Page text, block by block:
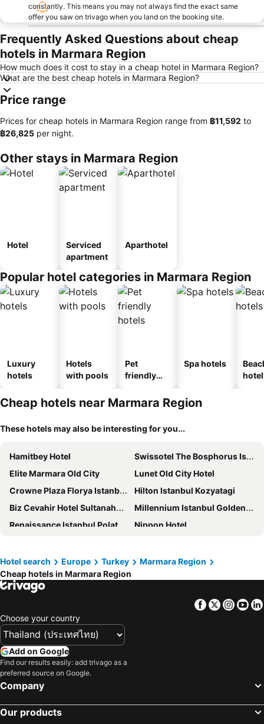
constantly. This means you may not always find the exact same
offer you saw on trivago when you land on the booking site.
Frequently Asked Questions about cheap
hotels in Marmara Region
How much does it cost to stay in a cheap hotel in Marmara Region?
What are the best cheap hotels in Marmara Region?
Price range
Prices for cheap hotels in Marmara Region range from ‎฿11,592 to
‎฿26,825 per night.
Other stays in Marmara Region
Hotel
Serviced
apartment
Aparthotel
Popular hotel categories in Marmara Region
Luxury
hotels
Hotels
with pools
Pet
friendly
Spa hotels
Cheap hotels near Marmara Region
These hotels may also be interesting for you...
Hamitbey Hotel
Swissotel The Bosphorus Istanbul
Elite Marmara Old City
Lunet Old City Hotel
Crowne Plaza Florya Istanbul, an IHG Hotel
Hilton Istanbul Kozyatagi
Biz Cevahir Hotel Sultanahmet
Millennium Istanbul Golden Horn
Renaissance Istanbul Polat Bosphorus Hotel
Nippon Hotel
Sofitel Istanbul Taksim
A Plus Residence
Violin Boutique Hotel
Ramada by Wyndham Istanbul Alibeykoy
Rota Star Hotel Beyoğlu
Istanbul Midpoint Hotel
Mest Hotel
Ciragan Palace Kempinski Istanbul
Park Inn by Radisson Yalova City Center
Senyor Garden Hotel
Hotel search Europe Turkey
Marmara Region
Cheap hotels in Marmara Region
Facebook
Twitter
Choose your country
Add on Google
Find our results easily: add trivago as a
preferred source on Google.
Company
Our products